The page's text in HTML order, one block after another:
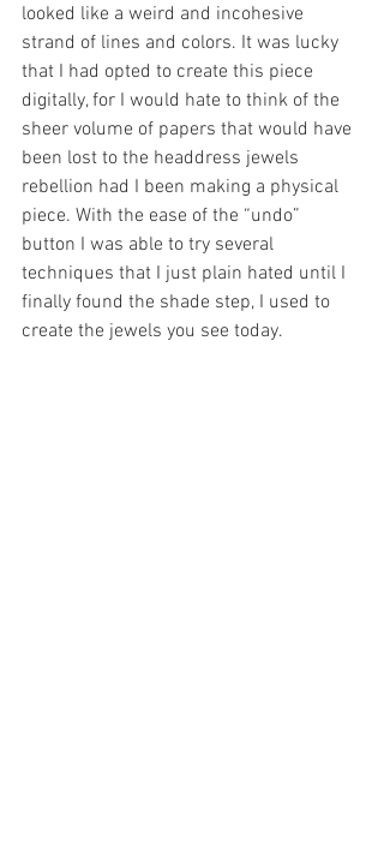
looked like a weird and incohesive
strand of lines and colors. It was lucky
that I had opted to create this piece
digitally, for I would hate to think of the
sheer volume of papers that would have
been lost to the headdress jewels
rebellion had I been making a physical
piece. With the ease of the “undo”
button I was able to try several
techniques that I just plain hated until I
finally found the shade step, I used to
create the jewels you see today.